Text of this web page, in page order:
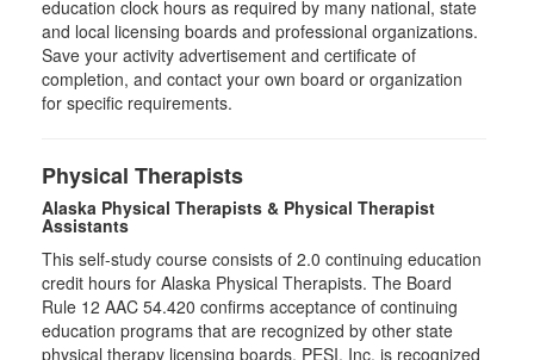
education clock hours as required by many national, state
and local licensing boards and professional organizations.
Save your activity advertisement and certificate of
completion, and contact your own board or organization
for specific requirements.
Physical Therapists
Alaska Physical Therapists & Physical Therapist
Assistants
This self-study course consists of 2.0 continuing education
credit hours for Alaska Physical Therapists. The Board
Rule 12 AAC 54.420 confirms acceptance of continuing
education programs that are recognized by other state
physical therapy licensing boards. PESI, Inc. is recognized